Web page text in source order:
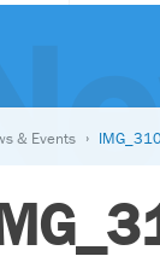
& Events